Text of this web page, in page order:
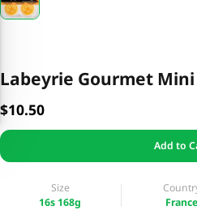
Labeyrie Gourmet Mini
$10.50
Add to
Size
16s 168g
France